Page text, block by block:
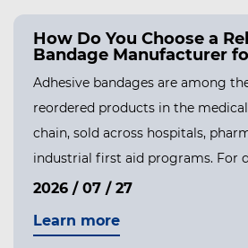
Remove a Hydrocolloid
Hurting Your Skin?
Bandages Stick So Well
are designed to form a strong,
and that seal is the entire reason
healing....